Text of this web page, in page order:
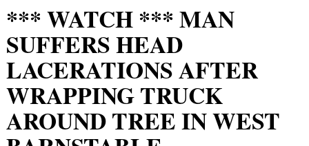
*** WATCH *** MAN
SUFFERS HEAD
LACERATIONS AFTER
WRAPPING TRUCK
AROUND TREE IN WEST